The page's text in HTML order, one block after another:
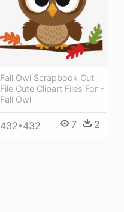
Fall Owl Scrapbook Cut
File Cute Clipart Files For -
Fall Owl
432*432 7 2